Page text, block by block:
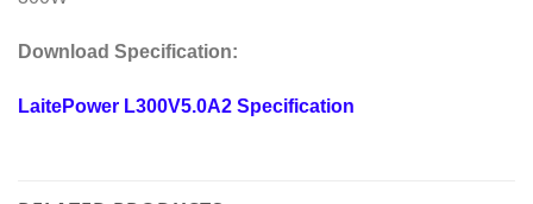
Download Specification:
LaitePower L300V5.0A2 Specification